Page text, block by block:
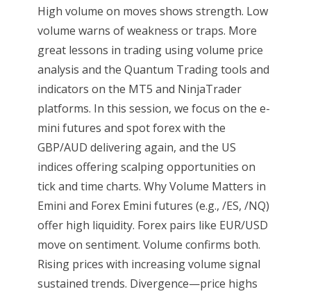
High volume on moves shows strength. Low
volume warns of weakness or traps. More
great lessons in trading using volume price
analysis and the Quantum Trading tools and
indicators on the MT5 and NinjaTrader
platforms. In this session, we focus on the e-
mini futures and spot forex with the
GBP/AUD delivering again, and the US
indices offering scalping opportunities on
tick and time charts. Why Volume Matters in
Emini and Forex Emini futures (e.g., /ES, /NQ)
offer high liquidity. Forex pairs like EUR/USD
move on sentiment. Volume confirms both.
Rising prices with increasing volume signal
sustained trends. Divergence—price highs